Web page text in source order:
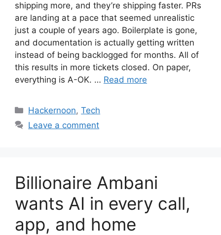
shipping more, and they’re shipping faster. PRs
are landing at a pace that seemed unrealistic
just a couple of years ago. Boilerplate is gone,
and documentation is actually getting written
instead of being backlogged for months. All of
this results in more tickets closed. On paper,
everything is A-OK. … Read more
Categories
Hackernoon,Tech
Leave a comment
Billionaire Ambani
wants AI in every call,
app, and home